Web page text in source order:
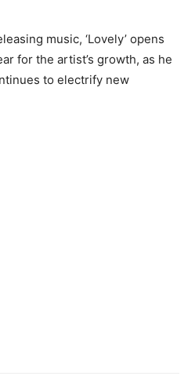
music, ‘Lovely’ opens
for the artist’s growth, as he
to electrify new